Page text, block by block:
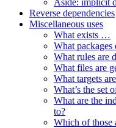
Aside: implicit
Reverse dependencies
Miscellaneous uses
What exists …
What packages
What rules are
What files are
What targets
What’s the set
What are the
to?
Which of those